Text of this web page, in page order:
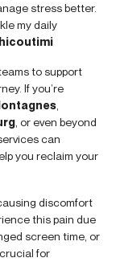
stress better.
my daily
to support
If you’re
, or even beyond
can
you reclaim your
discomfort
this pain due
screen time, or
for